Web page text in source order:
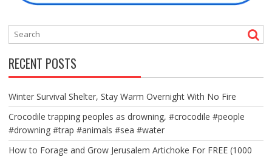
RECENT POSTS
Winter Survival Shelter, Stay Warm Overnight With No Fire
Crocodile trapping peoples as drowning, #crocodile #people
#drowning #trap #animals #sea #water
How to Forage and Grow Jerusalem Artichoke For FREE (1000